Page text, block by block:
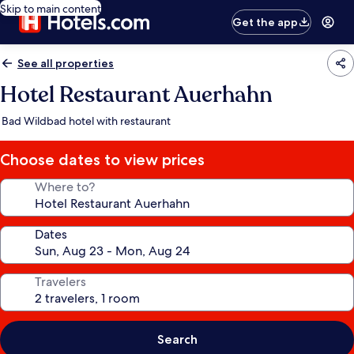
Skip to main content
Get the app
See all properties
Hotel Restaurant Auerhahn
Bad Wildbad hotel with restaurant
Choose dates to view prices
Where to?
Dates
Travelers
Search